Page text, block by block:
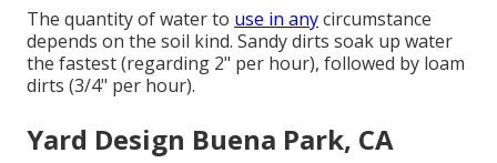
The quantity of water to use in anycircumstance
depends on the soil kind. Sandy dirts soak up water
the fastest (regarding 2" per hour), followed by loam
dirts (3/4" per hour).
Yard Design Buena Park, CA